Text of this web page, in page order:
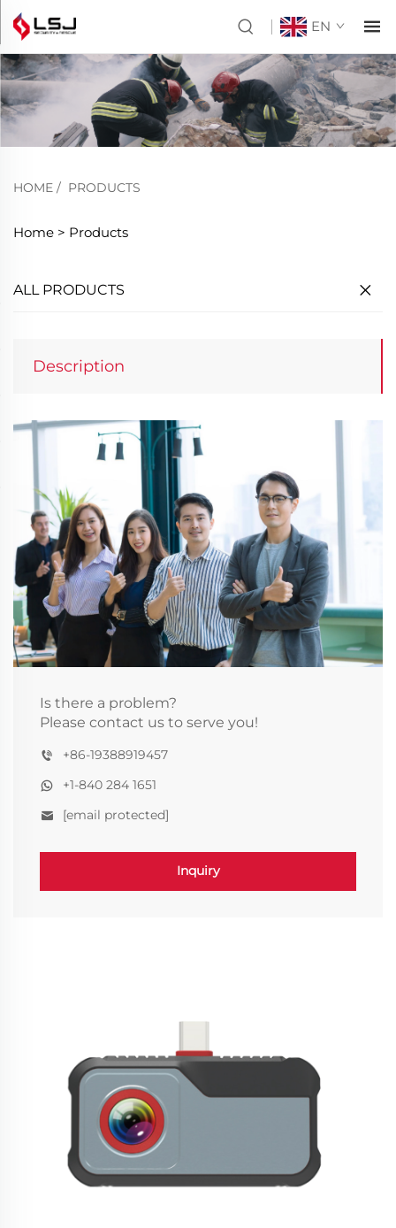
EN
HOME / PRODUCTS
Home > Products
ALL PRODUCTS
Description
Is there a problem?
Please contact us to serve you!
+86-19388919457
+1-840 284 1651
[email protected]
Inquiry